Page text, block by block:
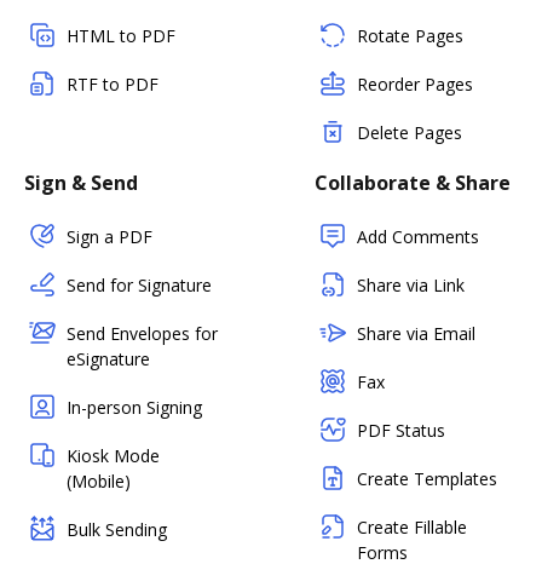
HTML to PDF
RTF to PDF
Rotate Pages
Reorder Pages
Delete Pages
Sign & Send
Sign a PDF
Send for Signature
Send Envelopes for
eSignature
In-person Signing
Kiosk Mode
(Mobile)
Bulk Sending
Collaborate & Share
Add Comments
Share via Link
Share via Email
Fax
PDF Status
Create Templates
Create Fillable
Forms